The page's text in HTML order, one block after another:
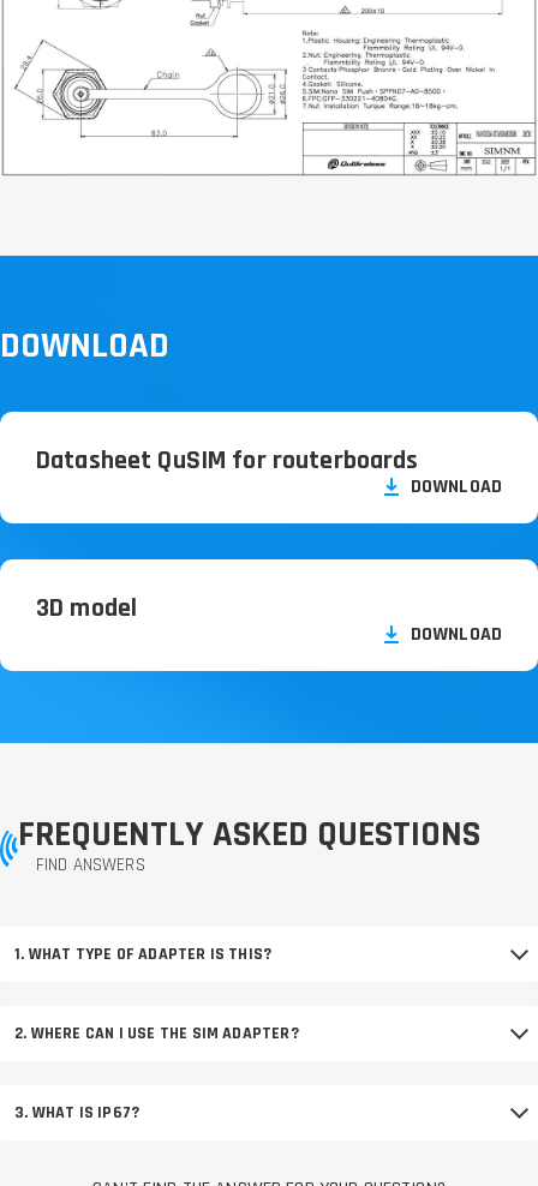
DOWNLOAD
Datasheet QuSIM for routerboards
DOWNLOAD
3D model
DOWNLOAD
FREQUENTLY ASKED QUESTIONS
FIND ANSWERS
1. WHAT TYPE OF ADAPTER IS THIS?
2. WHERE CAN I USE THE SIM ADAPTER?
3. WHAT IS IP67?